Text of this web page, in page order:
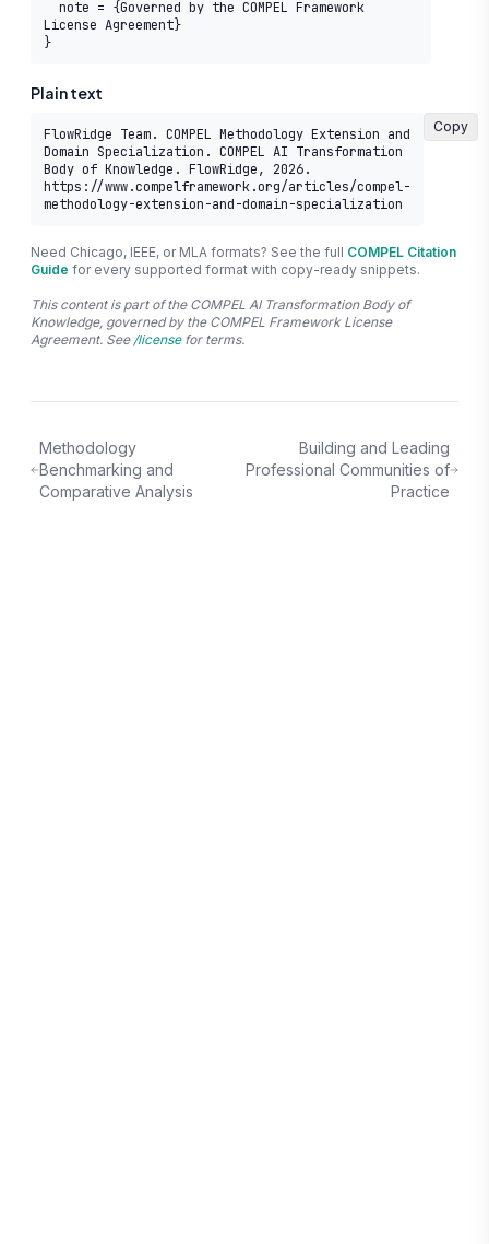
License Agreement}
}
Plain text
FlowRidge Team. COMPEL Methodology Extension and
Domain Specialization. COMPEL AI Transformation
Body of Knowledge. FlowRidge, 2026.
https://www.compelframework.org/articles/compel-
methodology-extension-and-domain-specialization
Copy
Need Chicago, IEEE, or MLA formats? See the full COMPEL Citation
Guide for every supported format with copy-ready snippets.
This content is part of the COMPEL AI Transformation Body of
Knowledge, governed by the COMPEL Framework License
Agreement. See /licensefor terms.
Methodology
Benchmarking and
Comparative Analysis
Building and Leading
Professional Communities of
Practice